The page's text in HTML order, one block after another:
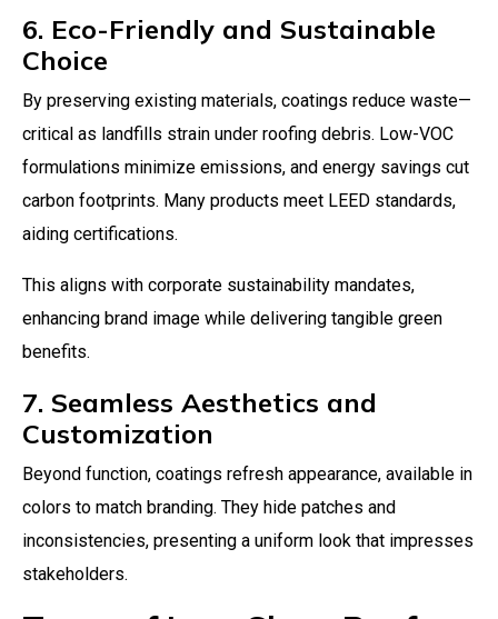
6. Eco-Friendly and Sustainable
Choice
By preserving existing materials, coatings reduce waste—
critical as landfills strain under roofing debris. Low-VOC
formulations minimize emissions, and energy savings cut
carbon footprints. Many products meet LEED standards,
aiding certifications.
This aligns with corporate sustainability mandates,
enhancing brand image while delivering tangible green
benefits.
7. Seamless Aesthetics and
Customization
Beyond function, coatings refresh appearance, available in
colors to match branding. They hide patches and
inconsistencies, presenting a uniform look that impresses
stakeholders.